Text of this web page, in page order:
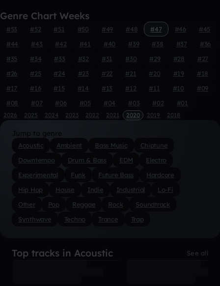
Genre Chart Weeks
#53 #52 #51 #50 #49 #48 #47 #46
#45
#44
#43 #42 #41 #40 #39 #38 #37
#36
#35
#34 #33 #32 #31 #30 #29 #28
#27
#26
#25 #24 #23 #22 #21 #20 #19
#18
#17
#16 #15 #14 #13 #12 #11 #10
#09
#08
#07 #06 #05 #04 #03 #02 #01
2026 2025 2024 2023 2022 2021 2020 2019 2018
Jump to genre
Acoustic Ambient Bass Music
Chiptune
Downtempo
Drum & Bass EDM
Electro
Experimental
Funk Future Bass
Hardcore
Hip Hop
House Indie Industrial
Lo-Fi
Other
Pop Reggae Rock
Soundtrack
Synthwave
Techno Trance Trap
Top tracks in Acoustic See all